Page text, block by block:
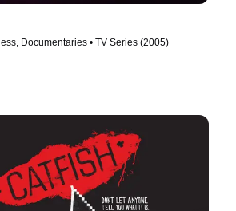
Documentaries • TV Series (2005)